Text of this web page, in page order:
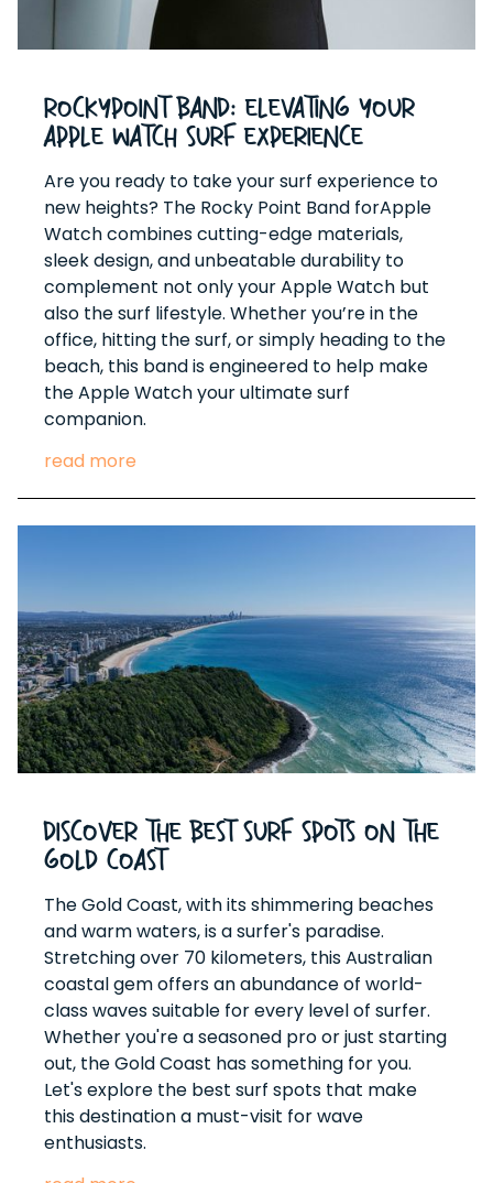
RockyPoint Band: Elevating Your
Apple Watch Surf Experience
Are you ready to take your surf experience to
new heights? The Rocky Point Band forApple
Watch combines cutting-edge materials,
sleek design, and unbeatable durability to
complement not only your Apple Watch but
also the surf lifestyle. Whether you’re in the
office, hitting the surf, or simply heading to the
beach, this band is engineered to help make
the Apple Watch your ultimate surf
companion.
read more
Discover the Best Surf Spots on the
Gold Coast
The Gold Coast, with its shimmering beaches
and warm waters, is a surfer's paradise.
Stretching over 70 kilometers, this Australian
coastal gem offers an abundance of world-
class waves suitable for every level of surfer.
Whether you're a seasoned pro or just starting
out, the Gold Coast has something for you.
Let's explore the best surf spots that make
this destination a must-visit for wave
enthusiasts.